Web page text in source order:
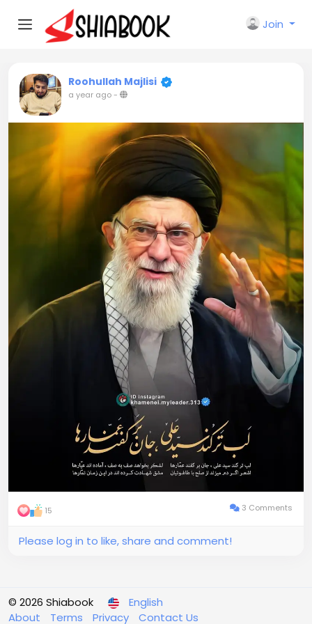
Join
Roohullah Majlisi
a year ago-
15 3 Comments
Please log in to like, share and comment!
© 2026 Shiabook
English
About
Terms Privacy Contact Us